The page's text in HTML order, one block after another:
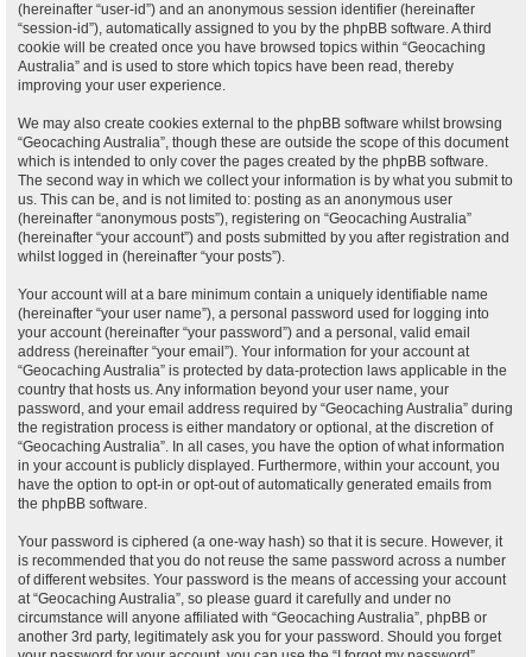
(hereinafter “user-id”) and an anonymous session identifier (hereinafter
“session-id”), automatically assigned to you by the phpBB software. A third
cookie will be created once you have browsed topics within “Geocaching
Australia” and is used to store which topics have been read, thereby
improving your user experience.
We may also create cookies external to the phpBB software whilst browsing
“Geocaching Australia”, though these are outside the scope of this document
which is intended to only cover the pages created by the phpBB software.
The second way in which we collect your information is by what you submit to
us. This can be, and is not limited to: posting as an anonymous user
(hereinafter “anonymous posts”), registering on “Geocaching Australia”
(hereinafter “your account”) and posts submitted by you after registration and
whilst logged in (hereinafter “your posts”).
Your account will at a bare minimum contain a uniquely identifiable name
(hereinafter “your user name”), a personal password used for logging into
your account (hereinafter “your password”) and a personal, valid email
address (hereinafter “your email”). Your information for your account at
“Geocaching Australia” is protected by data-protection laws applicable in the
country that hosts us. Any information beyond your user name, your
password, and your email address required by “Geocaching Australia” during
the registration process is either mandatory or optional, at the discretion of
“Geocaching Australia”. In all cases, you have the option of what information
in your account is publicly displayed. Furthermore, within your account, you
have the option to opt-in or opt-out of automatically generated emails from
the phpBB software.
Your password is ciphered (a one-way hash) so that it is secure. However, it
is recommended that you do not reuse the same password across a number
of different websites. Your password is the means of accessing your account
at “Geocaching Australia”, so please guard it carefully and under no
circumstance will anyone affiliated with “Geocaching Australia”, phpBB or
another 3rd party, legitimately ask you for your password. Should you forget